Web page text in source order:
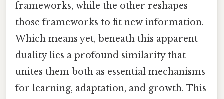
frameworks, while the other reshapes
those frameworks to fit new information.
Which means yet, beneath this apparent
duality lies a profound similarity that
unites them both as essential mechanisms
for learning, adaptation, and growth. This